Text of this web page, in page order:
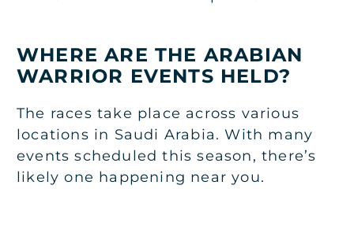
WHERE ARE THE ARABIAN
WARRIOR EVENTS HELD?
The races take place across various
locations in Saudi Arabia. With many
events scheduled this season, there’s
likely one happening near you.